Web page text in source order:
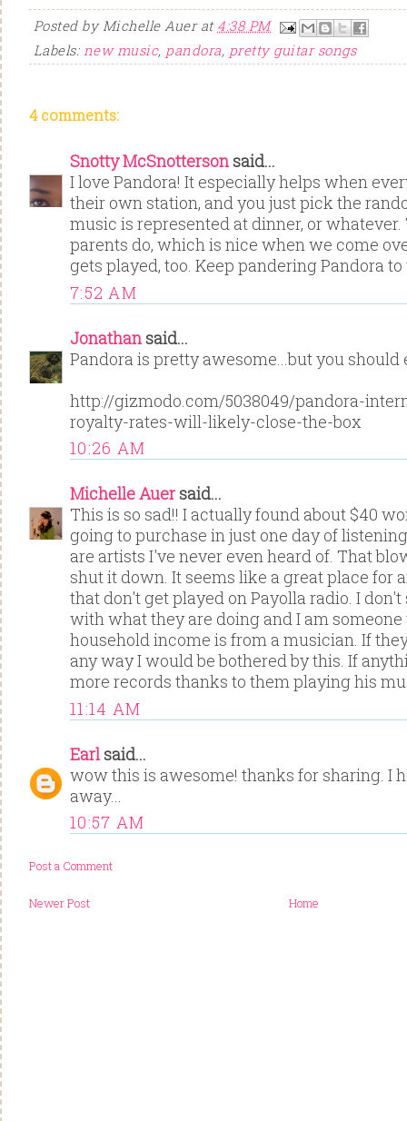
Posted byMichelle Auer at 4:38 PM
Labels: new music, pandora, pretty guitar songs
4 comments:
Snotty McSnotterson said...
I love Pandora! It especially helps when
their own station, and you just pick the
music is represented at dinner, or
parents do, which is nice when we come
gets played, too. Keep pandering Pandora
7:52 AM
Jonathan said...
Pandora is pretty awesome...but you
http://gizmodo.com/5038049/pandora-
royalty-rates-will-likely-close-the-box
10:26 AM
Michelle Auer said...
This is so sad!! I actually found about $40
going to purchase in just one day of
are artists I've never even heard of. That
shut it down. It seems like a great place for
that don't get played on Payolla radio. I
with what they are doing and I am someone
household income is from a musician. If
any way I would be bothered by this. If
more records thanks to them playing his
11:14 AM
Earl said...
wow this is awesome! thanks for sharing. I
away...
10:57 AM
Post a Comment
Newer Post Home